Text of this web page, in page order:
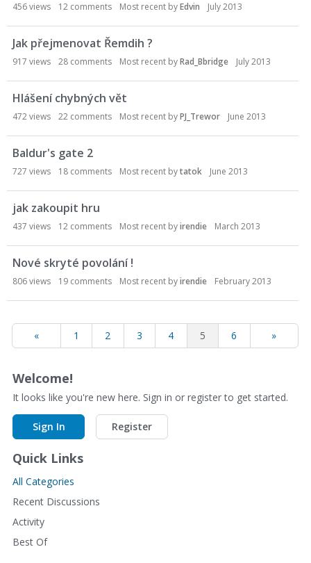
456views 12 comments Most recent byEdvin July 2013
Jak přejmenovat Řemdih ?
917 views 28 comments Most recent byRad_Bbridge July 2013
Hlášení chybných vět
472views 22 comments Most recent byPJ_Trewor June 2013
Baldur's gate 2
727 views 18 comments Most recent bytatok June 2013
jak zakoupit hru
437 views 12 comments Most recent byirendie March 2013
Nové skryté povolání !
806views 19 comments Most recent byirendie February 2013
« 1 2 3 4 5 6 »
Welcome!
It looks like you're new here. Sign in or register to get started.
Sign In Register
Quick Links
All Categories
Recent Discussions
Activity
Best Of